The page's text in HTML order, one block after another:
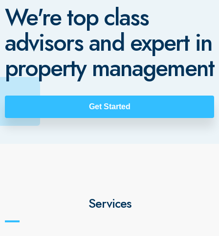
We're top class
advisors and expert in
property management
Get Started
Services